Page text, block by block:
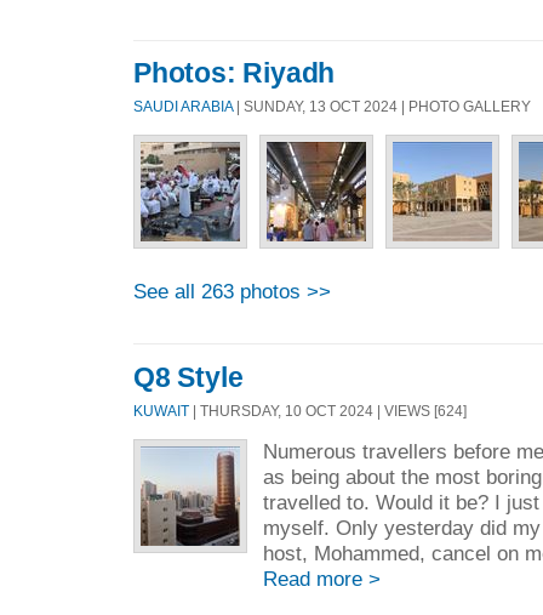
Photos: Riyadh
SAUDI ARABIA| SUNDAY, 13 OCT 2024 | PHOTO GALLERY
See all 263 photos >>
Q8 Style
KUWAIT | THURSDAY, 10 OCT 2024 | VIEWS [624]
Numerous travellers before
as being about the most
travelled to. Would it be? I
myself. Only yesterday did
host, Mohammed, cancel on
Read more >